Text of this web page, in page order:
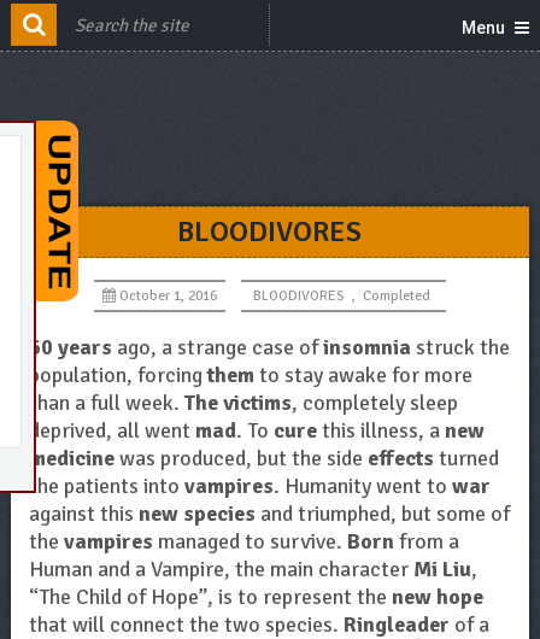
Menu
BLOODIVORES
October 1, 2016 BLOODIVORES , Completed
60 years ago, a strange case ofinsomnia struck the
population, forcingthemto stay awake for more
than a full week. The victims, completely sleep
deprived, all went mad. To curethis illness, a new
medicinewas produced, but the side effects turned
the patients into vampires. Humanity went to war
against this new species and triumphed, but some of
the vampires managed to survive. Born from a
Human and a Vampire, the main character Mi Liu,
“The Child of Hope”, is to represent the new hope
that will connect the two species. Ringleader of a